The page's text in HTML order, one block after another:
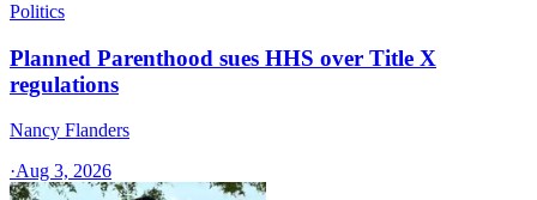
Politics
Planned Parenthood sues HHS over Title X
regulations
Nancy Flanders
·Aug 3, 2026